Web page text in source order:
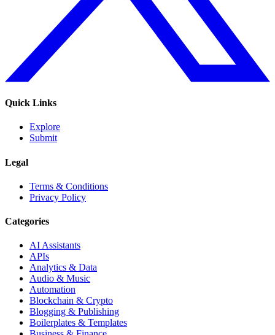
Quick Links
Explore
Submit
Legal
Terms & Conditions
Privacy Policy
Categories
AI Assistants
APIs
Analytics & Data
Audio & Music
Automation
Blockchain & Crypto
Blogging & Publishing
Boilerplates & Templates